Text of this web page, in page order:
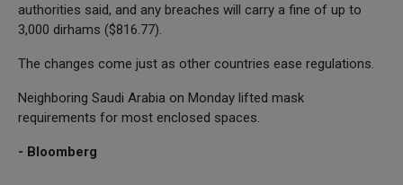
authorities said, and any breaches will carry a fine of up to
3,000 dirhams ($816.77).
The changes come just as other countries ease regulations.
Neighboring Saudi Arabia on Monday lifted mask
requirements for most enclosed spaces.
- Bloomberg